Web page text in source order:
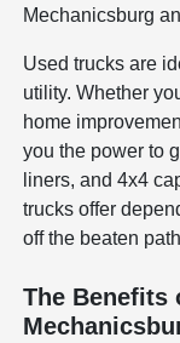
Mechanicsburg
Used trucks are
utility. Whether
home
you the power to
liners, and 4x4
trucks offer
off the beaten
The Benefits